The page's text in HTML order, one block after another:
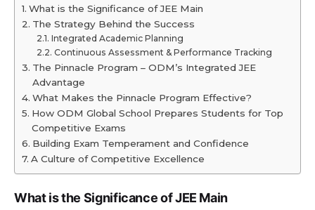
What is the Significance of JEE Main
The Strategy Behind the Success
Integrated Academic Planning
Continuous Assessment & Performance Tracking
The Pinnacle Program – ODM’s Integrated JEE
Advantage
What Makes the Pinnacle Program Effective?
How ODM Global School Prepares Students for Top
Competitive Exams
Building Exam Temperament and Confidence
A Culture of Competitive Excellence
What is the Significance of JEE Main